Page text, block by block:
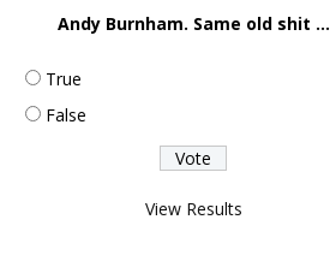
Andy Burnham. Same old shit ...
True
False
View Results